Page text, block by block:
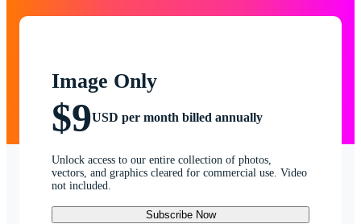
Image Only
$9USD per month billed annually
Unlock access to our entire collection of photos,
vectors, and graphics cleared for commercial use. Video
not included.
Subscribe Now